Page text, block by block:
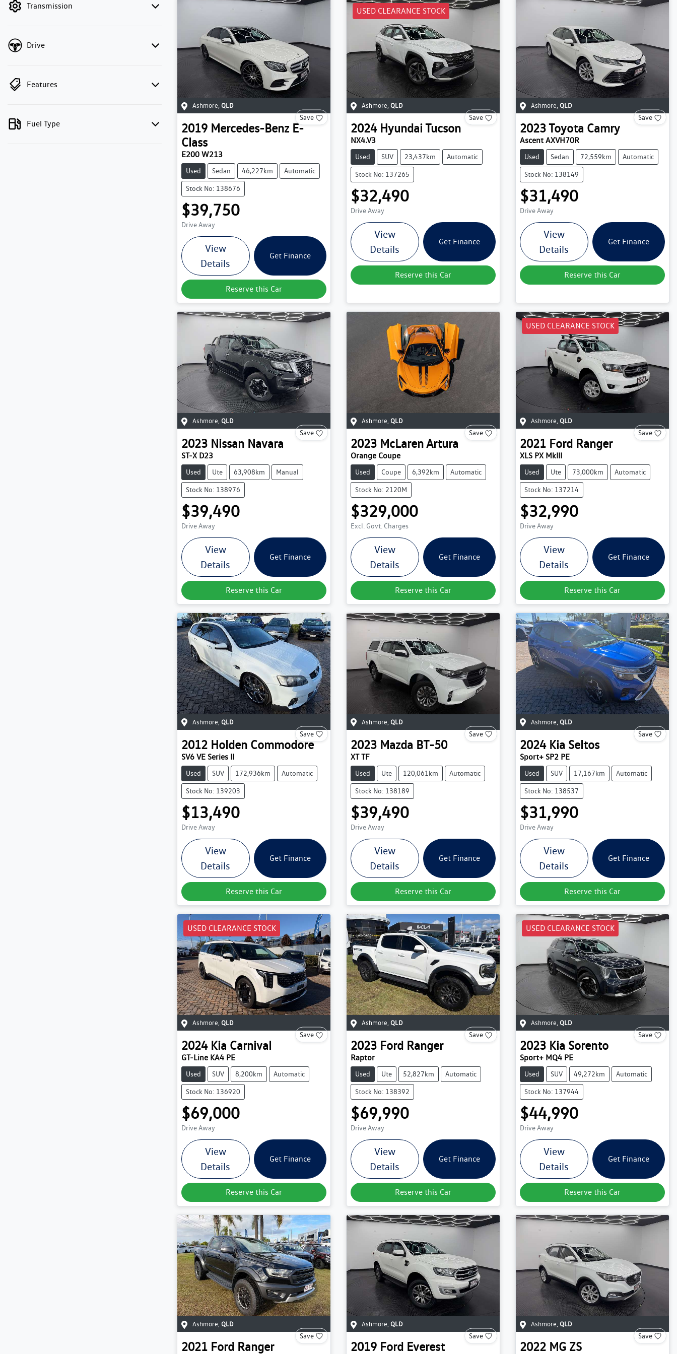
Transmission
Drive
Features
Fuel Type
Ashmore, QLD
Save
2019 Mercedes-Benz E-
Class
E200 W213
Used Sedan 46,227km Automatic
Stock No: 138676
$39,750
Drive Away
View
Details
Get Finance
Reserve this Car
USED CLEARANCE STOCK
Ashmore, QLD
Save
2024 HyundaiTucson
NX4.V3
Used SUV 23,437km Automatic
Stock No: 137265
$32,490
Drive Away
View
Details
Get Finance
Reserve this Car
Ashmore, QLD
Save
2023Toyota Camry
Ascent AXVH70R
Used Sedan 72,559km Automatic
Stock No: 138149
$31,490
Drive Away
View
Details
Get Finance
Reserve this Car
Ashmore QLD
Save
2023 Nissan Navara
ST-X D23
Used Ute 63,908km Manual
Stock No: 138976
$39,490
Drive Away
View
Details
Get Finance
Reserve this Car
Ashmore QLD
Save
2023 McLarenArtura
Orange Coupe
Used Coupe 6,392km Automatic
Stock No: 2120M
$329,000
Excl. Govt. Charges
View
Details
Get Finance
Reserve this Car
USED CLEARANCE STOCK
Ashmore QLD
Save
2021 Ford Ranger
XLS PX MkIII
Used Ute 73,000km Automatic
Stock No: 137214
$32,990
Drive Away
View
Details
Get Finance
Reserve this Car
Ashmore QLD
Save
2012 Holden Commodore
SV6 VE Series II
Used SUV 172,936km Automatic
Stock No: 139203
$13,490
Drive Away
View
Details
Get Finance
Reserve this Car
Ashmore QLD
Save
2023 Mazda BT-50
XT TF
Used Ute 120,061km Automatic
Stock No: 138189
$39,490
Drive Away
View
Details
Get Finance
Reserve this Car
Ashmore QLD
Save
2024 Kia Seltos
Sport+ SP2 PE
Used SUV 17,167km Automatic
Stock No: 138537
$31,990
Drive Away
View
Details
Get Finance
Reserve this Car
USED CLEARANCE STOCK
Ashmore, QLD
Save
2024 Kia Carnival
GT-Line KA4 PE
Used SUV 8,200km Automatic
Stock No: 136920
$69,000
Drive Away
View
Details
Get Finance
Reserve this Car
Ashmore, QLD
Save
2023 Ford Ranger
Raptor
Used Ute 52,827km Automatic
Stock No: 138392
$69,990
Drive Away
View
Details
Get Finance
Reserve this Car
USED CLEARANCE STOCK
Ashmore, QLD
Save
2023 Kia Sorento
Sport+ MQ4 PE
Used SUV 49,272km Automatic
Stock No: 137944
$44,990
Drive Away
View
Details
Get Finance
Reserve this Car
Ashmore QLD
Save
2021 Ford Ranger
Ashmore QLD
Save
2019 Ford Everest
Ashmore QLD
Save
2022 MG ZS